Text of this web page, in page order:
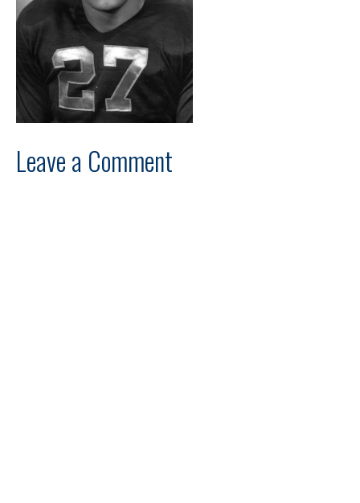
Leave a Comment